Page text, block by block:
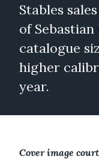
Stables
of
catalogue
higher
year.
Cover image